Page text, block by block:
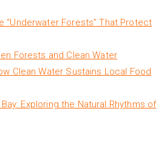
“Underwater Forests” That Protect
Forests and Clean Water
Clean Water Sustains Local Food
Exploring the Natural Rhythms of